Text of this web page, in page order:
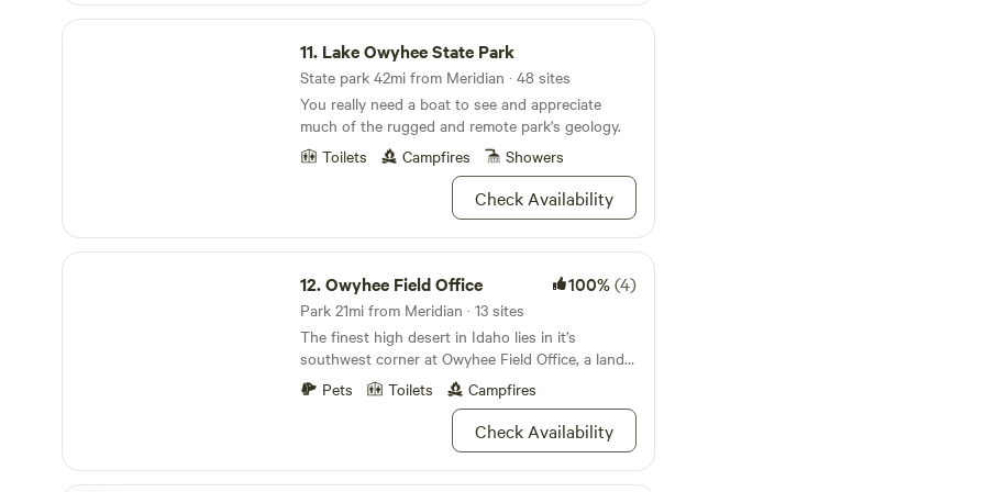
refuges to visit, hot springs to relax in,
raft, railways to travel along--and North
America’s largest concentration of breeding
raptors to dazzle you. Learn more and see
photos at the Sweet Pepper Ranch website or
like us on Facebook at Sweet Pepper Ranch. See
you down the road!
Lake Owyhee State Park
11. Lake Owyhee State Park
State park 42mi from Meridian · 48 sites
You really need a boat to see and appreciate
much of the rugged and remote park's geology.
Toilets
Campfires Showers
Check Availability
Owyhee Field Office
12.Owyhee Field Office 100%(4)
Park 21mi from Meridian · 13 sites
The finest high desert in Idaho lies in it’s
southwest corner at Owyhee Field Office, a land
of rugged canyons, the wildest beast, and white
water rivers. If you’re looking for solitude you’ll
find it hiking Jump Creek Falls where you’ll
meander among red osier dogwoods along the
Owyhee River. The “Grand Canyon of the
Pets Toilets Campfires
Check Availability